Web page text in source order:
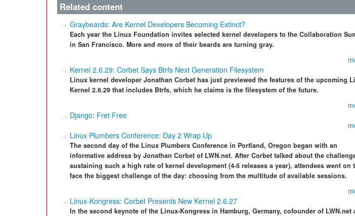
Related content
Graybeards: Are Kernel Developers Becoming Extinct?
Each year the Linux Foundation invites selected kernel developers to the Collaboration
in San Francisco. More and more of their beards are turning gray.
Kernel 2.6.29: Corbet Says Btrfs Next Generation Filesystem
Linux kernel developer Jonathan Corbet has just previewed the features of the upcoming
Kernel 2.6.29 that includes Btrfs, which he claims is the filesystem of the future.
Django: Fret Free
Linux Plumbers Conference: Day 2 Wrap Up
The second day of the Linux Plumbers Conference in Portland, Oregon began with an
informative address by Jonathan Corbet of LWN.net. After Corbet talked about the
sustaining such a high rate of kernel development (4-5 releases a year), attendees went on
face the biggest challenge of the day: choosing from the multitude of available sessions.
Linux-Kongress: Corbet Presents New Kernel 2.6.27
In the second keynote of the Linux-Kongress in Hamburg, Germany, cofounder of LWN.net